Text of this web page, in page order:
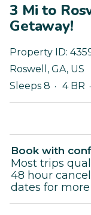
3 Mi to
Getaway!
Property ID:
Roswell , GA, US
Sleeps 8
4 BR
Book with
Most trips
48 hour
dates for